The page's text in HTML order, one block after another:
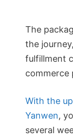
The
the
fulfillment
commerce
With the
Yanwen,
several